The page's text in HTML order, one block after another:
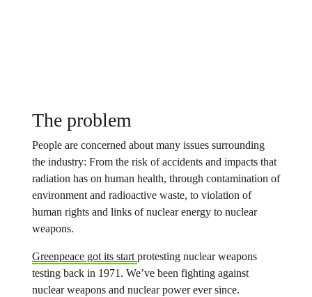
The problem
People are concerned about many issues surrounding
the industry: From the risk of accidents and impacts that
radiation has on human health, through contamination of
environment and radioactive waste, to violation of
human rights and links of nuclear energy to nuclear
weapons.
Greenpeace got its startprotesting nuclear weapons
testing back in 1971. We’ve been fighting against
nuclear weapons and nuclear power ever since.